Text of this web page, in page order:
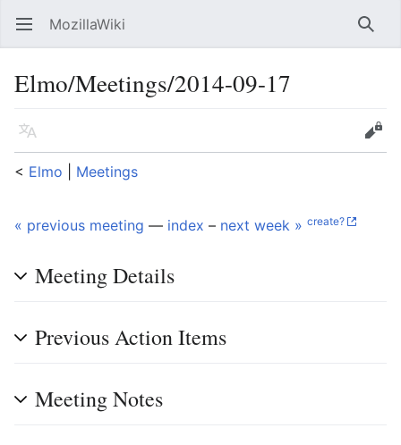
Open main menu MozillaWiki
Elmo/Meetings/2014-09-17
Language
Edit
< Elmo Meetings
« previous meeting — index – next week » create?
Meeting Details
Previous Action Items
Meeting Notes